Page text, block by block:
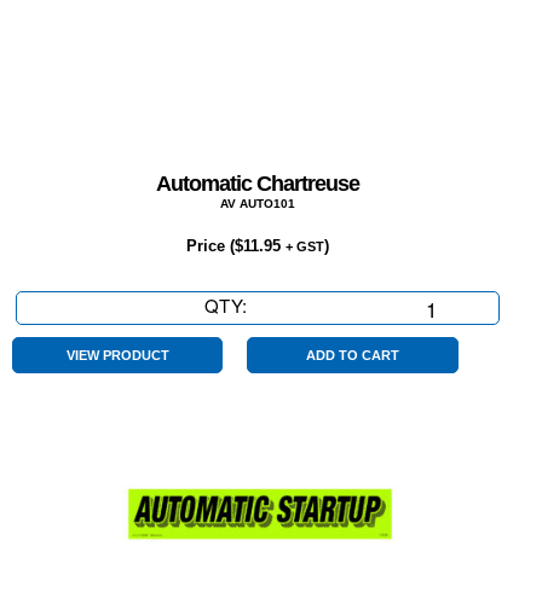
Automatic Chartreuse
AV AUTO101
Price ($11.95 + GST)
QTY:
Chartreuse
quantity
VIEW PRODUCT ADD TO CART